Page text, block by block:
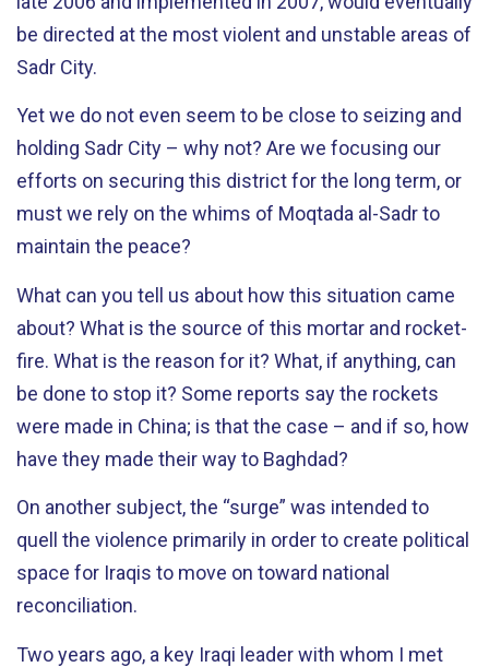
be directed at the most violent and unstable areas of
Sadr City.
Yet we do not even seem to be close to seizing and
holding Sadr City – why not? Are we focusing our
efforts on securing this district for the long term, or
must we rely on the whims of Moqtada al-Sadr to
maintain the peace?
What can you tell us about how this situation came
about? What is the source of this mortar and rocket-
fire. What is the reason for it? What, if anything, can
be done to stop it? Some reports say the rockets
were made in China; is that the case – and if so, how
have they made their way to Baghdad?
On another subject, the “surge” was intended to
quell the violence primarily in order to create political
space for Iraqis to move on toward national
reconciliation.
Two years ago, a key Iraqi leader with whom I met